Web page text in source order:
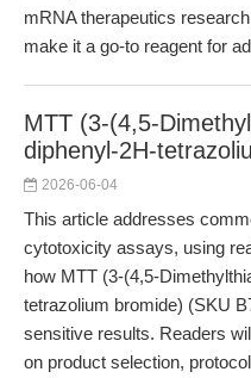
mRNA therapeutics
make it a go-to reagent for
MTT (3-(4,5-
diphenyl-2H-tetrazoliu
2026-06-04
This article addresses
cytotoxicity assays, using
how MTT (3-(4,5-
tetrazolium bromide) (SKU
sensitive results. Readers
on product selection,